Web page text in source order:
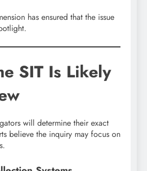
has ensured that the issue
SIT Is Likely
will determine their exact
believe the inquiry may focus on